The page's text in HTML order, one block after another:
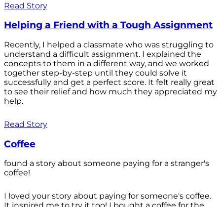
Read Story
Helping a Friend with a Tough Assignment
Recently, I helped a classmate who was struggling to
understand a difficult assignment. I explained the
concepts to them in a different way, and we worked
together step-by-step until they could solve it
successfully and get a perfect score. It felt really great
to see their relief and how much they appreciated my
help.
Read Story
Coffee
found a story about someone paying for a stranger's
coffee!
I loved your story about paying for someone's coffee.